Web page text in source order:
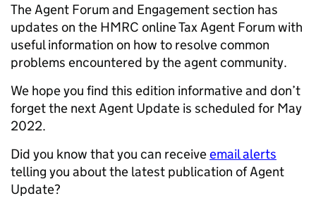
The Agent Forum and Engagement section has
updates on the HMRC online Tax Agent Forum with
useful information on how to resolve common
problems encountered by the agent community.
We hope you find this edition informative and don’t
forget the next Agent Update is scheduled for May
2022.
Did you know that you can receiveemail alerts
telling you about the latest publication of Agent
Update?